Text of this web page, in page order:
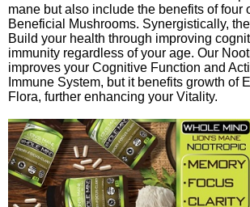
mane but also include the benefits of four
Beneficial Mushrooms. Synergistically,
Build your health through improving
immunity regardless of your age. Our
improves your Cognitive Function and
Immune System, but it benefits growth of
Flora, further enhancing your Vitality.